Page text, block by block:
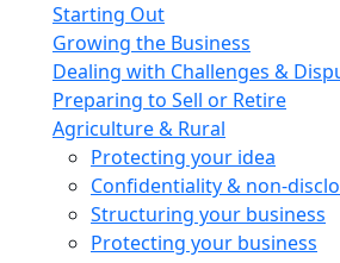
Starting Out
Growing the Business
Dealing with Challenges &
Preparing to Sell or Retire
Agriculture & Rural
Protecting your idea
Confidentiality & non-
Structuring your business
Protecting your business